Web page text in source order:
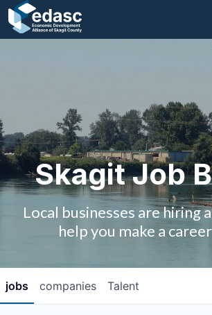
Strategic Plan and Business Guides
Employment
Board of Directors
Contact Us
Skagit Job
Local businesses are hiring
help you make a
jobs companies Talent